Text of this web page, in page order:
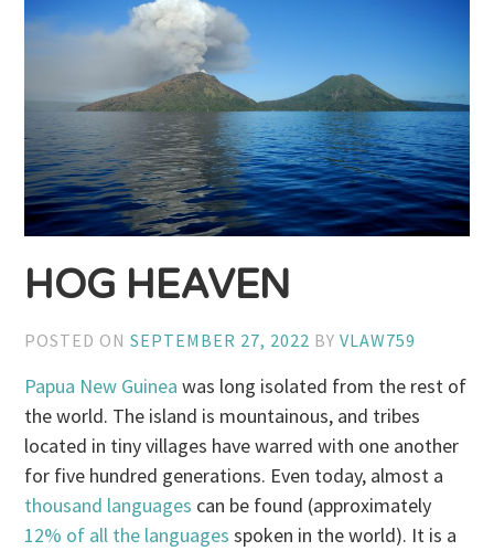
HOG HEAVEN
POSTED ONSEPTEMBER 27, 2022 BYVLAW759
Papua New Guinea was long isolated from the rest of
the world. The island is mountainous, and tribes
located in tiny villages have warred with one another
for five hundred generations. Even today, almost a
thousand languages can be found (approximately
12% of all the languages spoken in the world). It is a